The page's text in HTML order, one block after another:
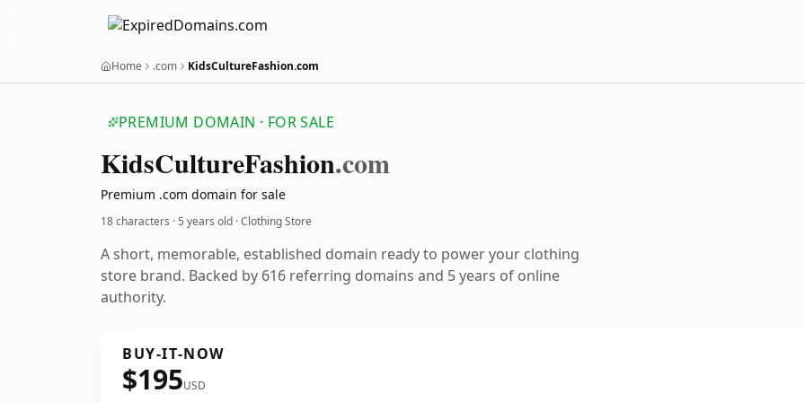
Home .com KidsCultureFashion.com
PREMIUM DOMAIN · FOR SALE
KidsCultureFashion.com
Premium .com domain for sale
18 characters ·5 years old · Clothing Store
A short, memorable, established domain ready to power your clothing
store brand. Backed by 616 referring domains and 5 years of online
authority.
BUY-IT-NOW
$195USD